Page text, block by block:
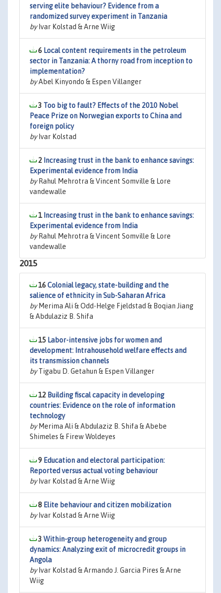
serving elite behaviour? Evidence from a
randomized survey experiment in Tanzania
byIvar Kolstad & Arne Wiig
6 Local content requirements in the petroleum
sector in Tanzania: A thorny road from inception to
implementation?
byAbel Kinyondo & Espen Villanger
3 Too big to fault? Effects of the 2010 Nobel
Peace Prize on Norwegian exports to China and
foreign policy
byIvar Kolstad
2 Increasing trust in the bank to enhance savings:
Experimental evidence from India
byRahul Mehrotra & Vincent Somville & Lore
vandewalle
1 Increasing trust in the bank to enhance savings:
Experimental evidence from India
byRahul Mehrotra & Vincent Somville & Lore
vandewalle
2015
16Colonial legacy, state-building and the
salience of ethnicity in Sub-Saharan Africa
byMerima Ali & Odd-Helge Fjeldstad & Boqian Jiang
& Abdulaziz B. Shifa
15 Labor-intensive jobs for women and
development: Intrahousehold welfare effects and
its transmission channels
byTigabu D. Getahun & Espen Villanger
12 Building fiscal capacity in developing
countries: Evidence on the role of information
technology
byMerima Ali & Abdulaziz B. Shifa & Abebe
Shimeles & Firew Woldeyes
9 Education and electoral participation:
Reported versus actual voting behaviour
byIvar Kolstad & Arne Wiig
8 Elite behaviour and citizen mobilization
byIvar Kolstad & Arne Wiig
3 Within-group heterogeneity and group
dynamics: Analyzing exit of microcredit groups in
Angola
byIvar Kolstad & Armando J. Garcia Pires & Arne
Wiig